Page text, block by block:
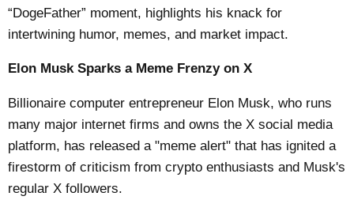
“DogeFather” moment, highlights his knack for
intertwining humor, memes, and market impact.
Elon Musk Sparks a Meme Frenzy on X
Billionaire computer entrepreneur Elon Musk, who runs
many major internet firms and owns the X social media
platform, has released a "meme alert" that has ignited a
firestorm of criticism from crypto enthusiasts and Musk's
regular X followers.